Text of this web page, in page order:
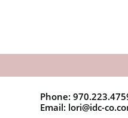
Phone:
Email: lori@idc-